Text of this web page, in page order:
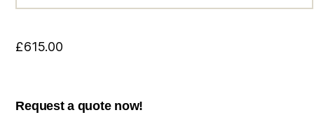
£615.00
Request a quote now!